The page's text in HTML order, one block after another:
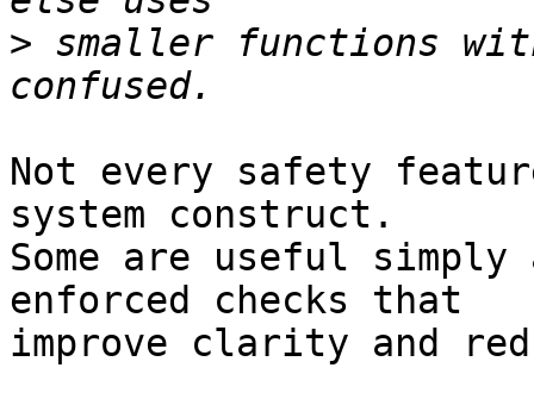
> smaller functions
Not every safety
system construct.
Some are useful
enforced checks that
improve clarity and